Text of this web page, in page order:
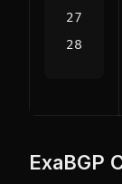
ExaBGP